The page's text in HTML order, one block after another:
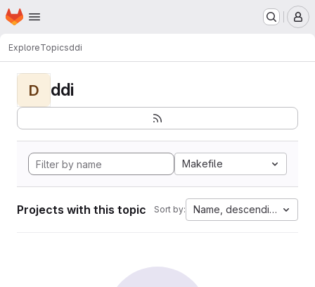
Skip to main content
Homepage
ExploreTopicsddi
D ddi
Makefile
Projects with this topic Sort by: Name, descending